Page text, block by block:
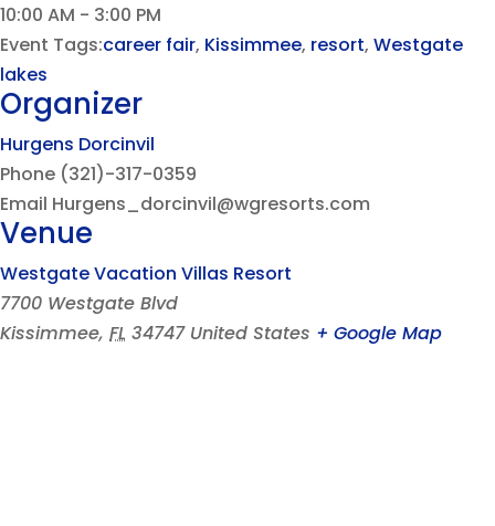
10:00 AM - 3:00 PM
Event Tags:career fair, Kissimmee, resort, Westgate
lakes
Organizer
Hurgens Dorcinvil
Phone (321)-317-0359
Email Hurgens_dorcinvil@wgresorts.com
Venue
Westgate Vacation Villas Resort
7700 Westgate Blvd
Kissimmee, FL 34747 United States + Google Map